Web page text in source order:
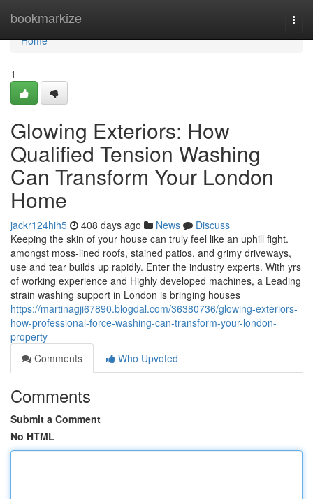
bookmarkize
Home
Home
1
Glowing Exteriors: How
Qualified Tension Washing
Can Transform Your London
Home
jackr124hih5 408 days ago News
Discuss
Keeping the skin of your house can truly feel like an uphill fight.
amongst moss-lined roofs, stained patios, and grimy driveways,
use and tear builds up rapidly. Enter the industry experts. With yrs
of working experience and Highly developed machines, a Leading
strain washing support in London is bringing houses
https://martinagji67890.blogdal.com/36380736/glowing-exteriors-
how-professional-force-washing-can-transform-your-london-
property
Comments
Who Upvoted
Comments
Submit a Comment
No HTML